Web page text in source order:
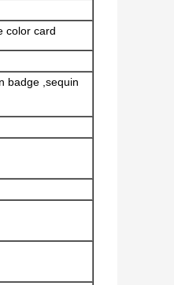
color card
badge ,sequin